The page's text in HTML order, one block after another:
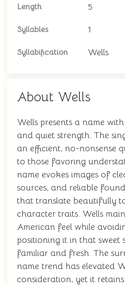
Length 5
Syllables 1
Syllabification Wells
About Wells
Wells presents a name
and quiet strength. The
an efficient, no-nonsense
to those favoring
name evokes images of
sources, and reliable
that translate beautifully
character traits. Wells
American feel while
positioning it in that sweet
familiar and fresh. The
name trend has elevated
consideration, yet it retains